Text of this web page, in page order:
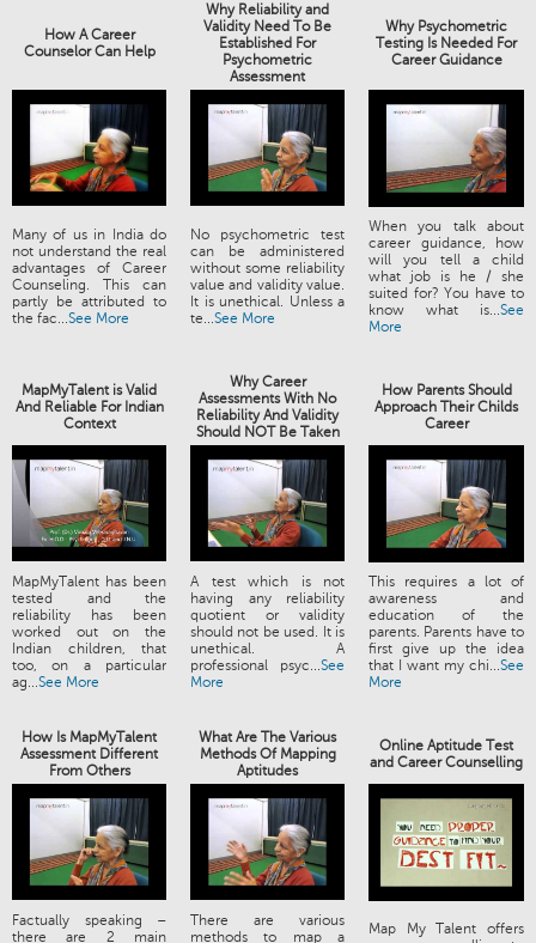
How A Career
Counselor Can Help
Why Reliability and
Validity Need To Be
Established For
Psychometric
Assessment
Why Psychometric
Testing Is Needed For
Career Guidance
Many of us in India do
not understand the real
advantages of Career
Counseling. This can
partly be attributed to
the fac...See More
No psychometric test
can be administered
without some reliability
value and validity value.
It is unethical. Unless a
te...See More
When you talk about
career guidance, how
will you tell a child
what job is he / she
suited for? You have to
know what is...See
More
MapMyTalent is Valid
And Reliable For Indian
Context
Why Career
Assessments With No
Reliability And Validity
Should NOT Be Taken
How Parents Should
Approach Their Childs
Career
MapMyTalent has been
tested and the
reliability has been
worked out on the
Indian children, that
too, on a particular
ag...See More
A test which is not
having any reliability
quotient or validity
should not be used. It is
unethical. A
professional psyc...See
More
This requires a lot of
awareness and
education of the
parents. Parents have to
first give up the idea
that I want my chi...See
More
How Is MapMyTalent
Assessment Different
From Others
What Are The Various
Methods Of Mapping
Aptitudes
Online Aptitude Test
and Career Counselling
Factually speaking –
there are 2 main
There are various
methods to map a
Map My Talent offers